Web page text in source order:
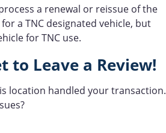
process a renewal or reissue of the
a TNC designated vehicle, but
for TNC use.
to Leave a Review!
location handled your transaction.